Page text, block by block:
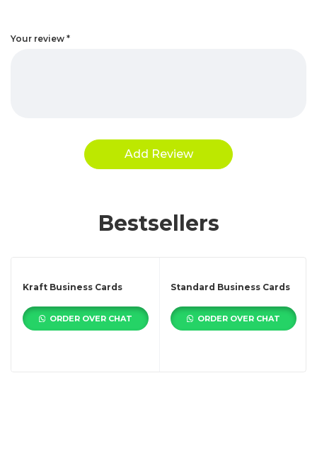
Your review *
Bestsellers
ORDER OVER CHAT
Kraft Business Cards
ORDER OVER CHAT
Standard Business Cards